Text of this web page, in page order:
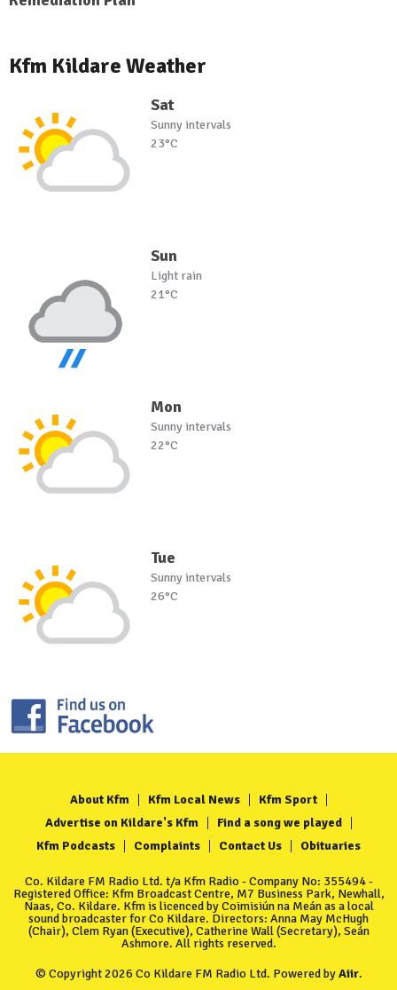
Kfm Kildare Weather
Sat
Sunny intervals
23°C
Sun
Light rain
21°C
Mon
Sunny intervals
22°C
Tue
Sunny intervals
26°C
About Kfm Kfm Local News
Kfm Sport
Advertise on Kildare's Kfm
Find a song we played
Kfm Podcasts
Complaints Contact Us Obituaries
Co. Kildare FM Radio Ltd. t/a Kfm Radio - Company No: 355494 -
Registered Office: Kfm Broadcast Centre, M7 Business Park, Newhall,
Naas, Co. Kildare. Kfm is licenced by Coimisiún na Meán as a local
sound broadcaster for Co Kildare. Directors: Anna May McHugh
(Chair), Clem Ryan (Executive), Catherine Wall (Secretary), Seán
Ashmore. All rights reserved.
© Copyright 2026 Co Kildare FM Radio Ltd. Powered byAiir.